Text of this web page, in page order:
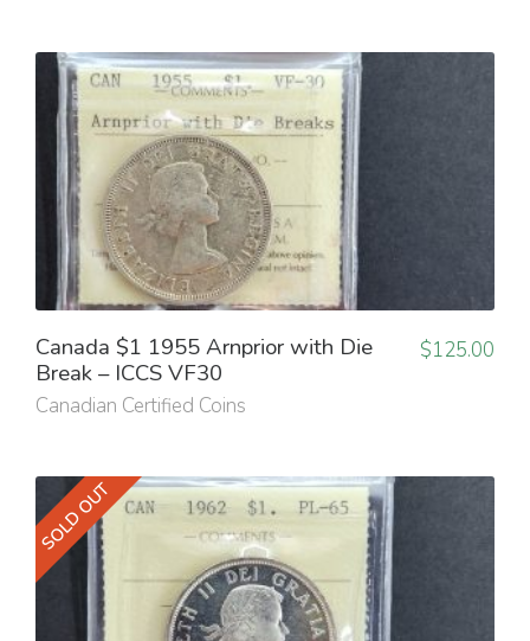
Canada $1 1955 Arnprior with Die
Break – ICCS VF30
Canadian Certified Coins
$125.00
SOLD OUT